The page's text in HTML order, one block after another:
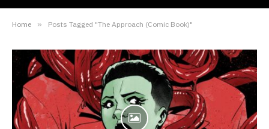
Home » Posts Tagged "The Approach (Comic Book)"